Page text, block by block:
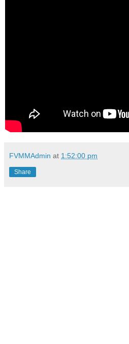
FVMMAdmin at 1:52:00 pm
Share